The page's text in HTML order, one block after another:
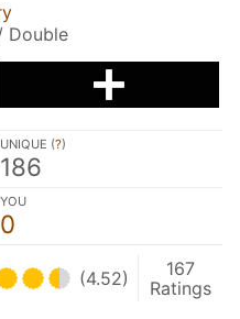
Double
UNIQUE (?)
186
YOU
0
(4.52)
167
Ratings